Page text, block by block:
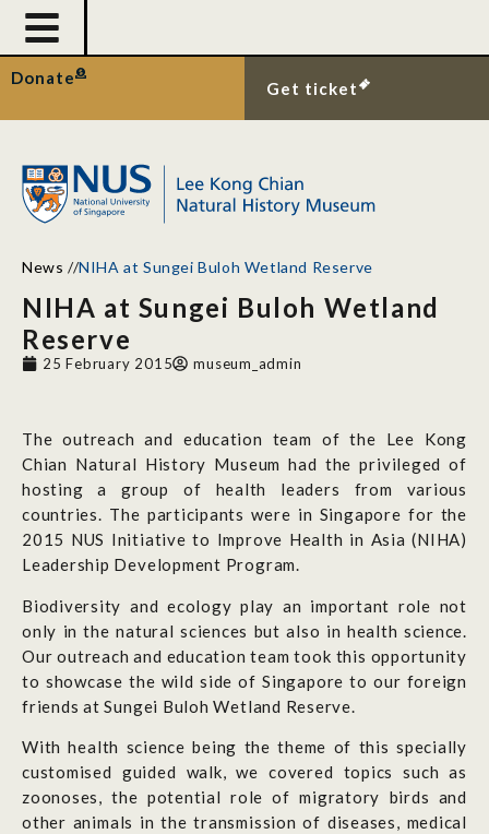
Donate
Get ticket
News //NIHA at Sungei Buloh Wetland Reserve
NIHA at Sungei Buloh Wetland
Reserve
25 February 2015 museum_admin
The outreach and education team of the Lee Kong
Chian Natural History Museum had the privileged of
hosting a group of health leaders from various
countries. The participants were in Singapore for the
2015 NUS Initiative to Improve Health in Asia (NIHA)
Leadership Development Program.
Biodiversity and ecology play an important role not
only in the natural sciences but also in health science.
Our outreach and education team took this opportunity
to showcase the wild side of Singapore to our foreign
friends at Sungei Buloh Wetland Reserve.
With health science being the theme of this specially
customised guided walk, we covered topics such as
zoonoses, the potential role of migratory birds and
other animals in the transmission of diseases, medical